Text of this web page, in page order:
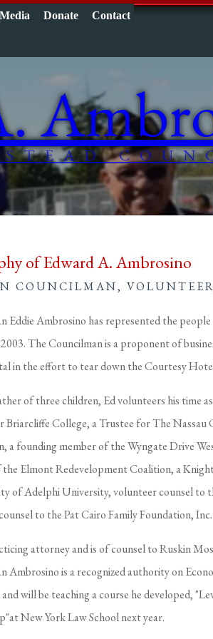
Media Donate Contact
of Edward A. Ambrosino
COUNCILMAN,
Eddie Ambrosino has represented the
The Councilman is a proponent of
in the effort to tear down the Courtesy
of three children, Ed volunteers his time
Briarcliffe College, a Trustee for The Nassau
a founding member of the Wyngate Drive
Elmont Redevelopment Coalition, a
of Adelphi University, volunteer counsel to
to the Pat Cairo Family Foundation, Inc.
attorney and is of counsel to Ruskin
Ambrosino is a recognized authority on
and will be teaching a course he developed,
New York Law School next year.